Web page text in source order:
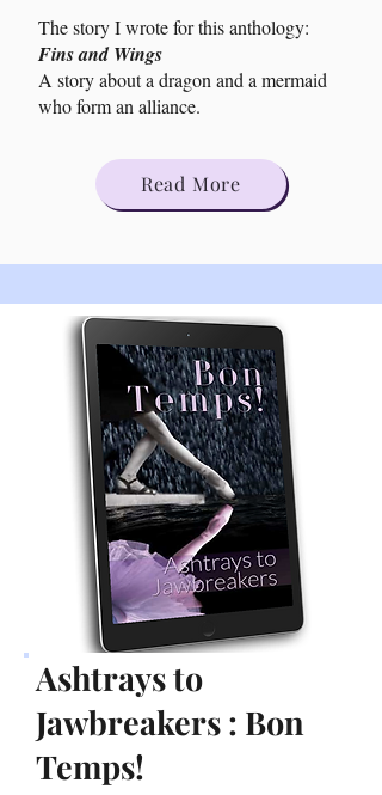
The story I wrote for this anthology:
Fins and Wings
A story about a dragon and a mermaid
who form an alliance.
Read More
Ashtrays to
Jawbreakers : Bon
Temps!